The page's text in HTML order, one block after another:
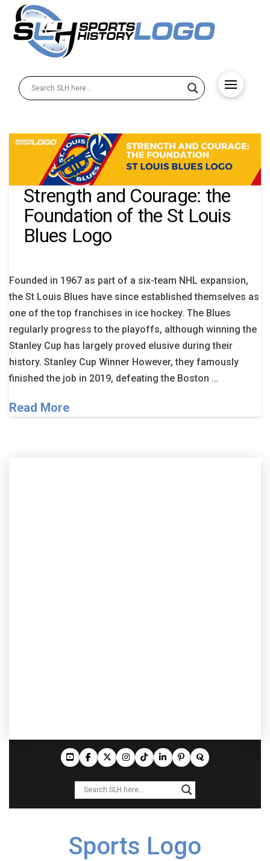
Strength and Courage: the
Foundation of the St Louis
Blues Logo
Founded in 1967 as part of a six-team NHL expansion,
the St Louis Blues have since established themselves as
one of the top franchises in ice hockey. The Blues
regularly progress to the playoffs, although winning the
Stanley Cup has largely proved elusive during their
history. Stanley Cup Winner However, they famously
finished the job in 2019, defeating the Boston …
Read More
Sports Logo